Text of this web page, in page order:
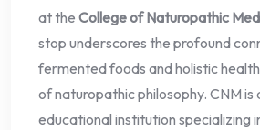
at the College of Naturopathic
stop underscores the profound
fermented foods and holistic
of naturopathic philosophy. CNM is
educational institution specializing